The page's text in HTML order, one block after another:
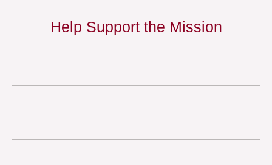
Help Support the Mission